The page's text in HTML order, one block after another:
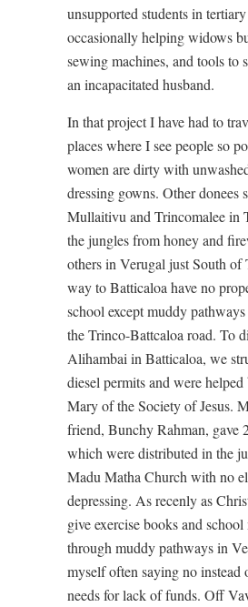
unsupported students in
occasionally helping widows
sewing machines, and tools to
an incapacitated husband.
In that project I have had to
places where I see people so
women are dirty with
dressing gowns. Other donees
Mullaitivu and Trincomalee in
the jungles from honey and
others in Verugal just South of
way to Batticaloa have no
school except muddy
the Trinco-Battcaloa road. To
Alihambai in Batticaloa, we
diesel permits and were helped
Mary of the Society of Jesus.
friend, Bunchy Rahman, gave
which were distributed in the
Madu Matha Church with no
depressing. As recenly as
give exercise books and school
through muddy pathways in
myself often saying no instead
needs for lack of funds. Off